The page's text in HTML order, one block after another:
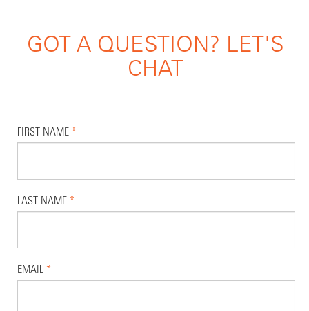
GOT A QUESTION? LET'S
CHAT
FIRST NAME *
LAST NAME *
EMAIL *